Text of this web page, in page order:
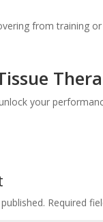
from training
your
Required